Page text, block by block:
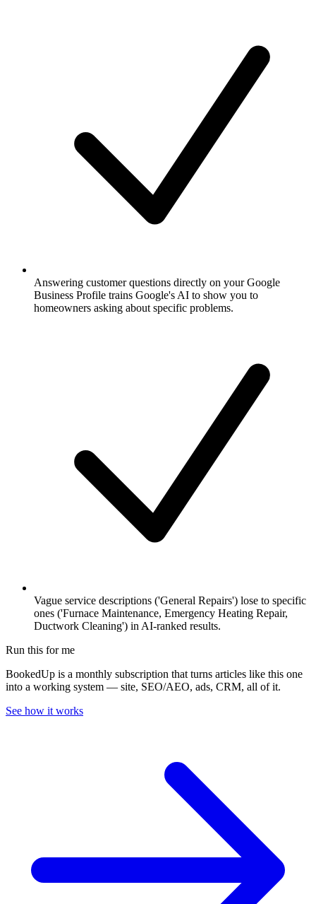
Answering customer questions directly on your Google
Business Profile trains Google's AI to show you to
homeowners asking about specific problems.
Vague service descriptions ('General Repairs') lose to specific
ones ('Furnace Maintenance, Emergency Heating Repair,
Ductwork Cleaning') in AI-ranked results.
Run this for me
BookedUp is a monthly subscription that turns articles like this one
into a working system — site, SEO/AEO, ads, CRM, all of it.
See how it works